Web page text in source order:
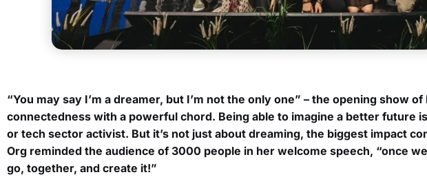
“You may say I’m a dreamer, but I’m not the only one” – the opening show
connectedness with a powerful chord. Being able to imagine a better future
or tech sector activist. But it’s not just about dreaming, the biggest impact
Org reminded the audience of 3000 people in her welcome speech, “once
go, together, and create it!”